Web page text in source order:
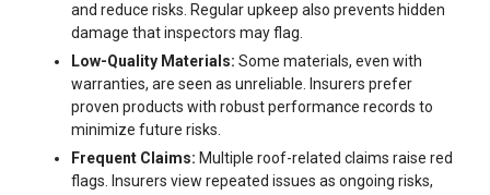
and reduce risks. Regular upkeep also prevents hidden
damage that inspectors may flag.
Low-Quality Materials: Some materials, even with
warranties, are seen as unreliable. Insurers prefer
proven products with robust performance records to
minimize future risks.
Frequent Claims: Multiple roof-related claims raise red
flags. Insurers view repeated issues as ongoing risks,